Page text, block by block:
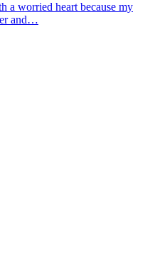
a worried heart because my
and…